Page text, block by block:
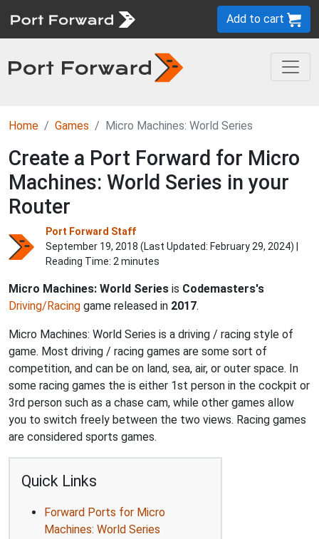
Add to cart
Home Games Micro Machines: World Series
Create a Port Forward for Micro
Machines: World Series in your
Router
Port Forward Staff
September 19, 2018 (Last Updated: February 29, 2024) |
Reading Time: 2 minutes
Micro Machines: World Series is Codemasters's
Driving/Racing game released in 2017.
Micro Machines: World Series is a driving / racing style of
game. Most driving / racing games are some sort of
competition, and can be on land, sea, air, or outer space. In
some racing games the is either 1st person in the cockpit or
3rd person such as a chase cam, while other games allow
you to switch freely between the two views. Racing games
are considered sports games.
Quick Links
Forward Ports for Micro
Machines: World Series